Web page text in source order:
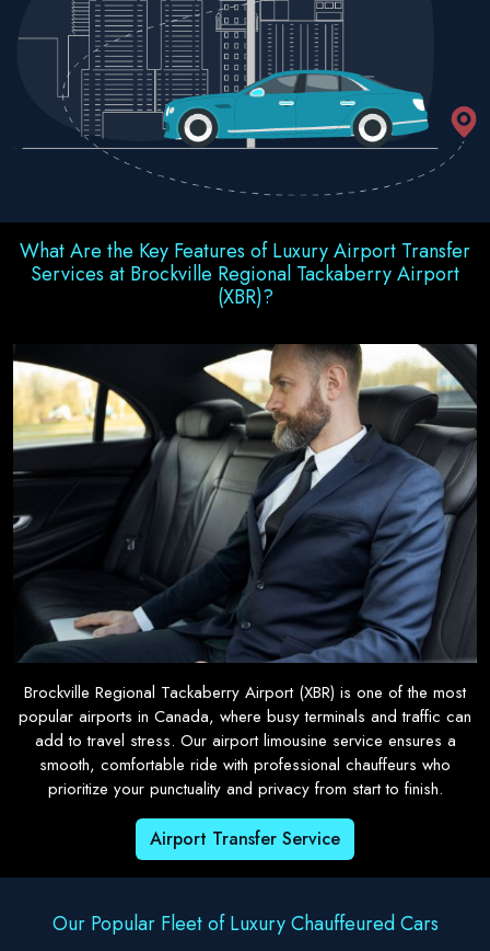
What Are the Key Features of Luxury Airport Transfer
Services at Brockville Regional Tackaberry Airport
(XBR)?
Brockville Regional Tackaberry Airport (XBR) is one of the most
popular airports in Canada, where busy terminals and traffic can
add to travel stress. Our airport limousine service ensures a
smooth, comfortable ride with professional chauffeurs who
prioritize your punctuality and privacy from start to finish.
Airport Transfer Service
Our Popular Fleet of Luxury Chauffeured Cars